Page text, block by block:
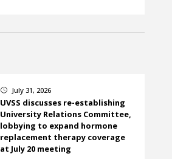
} July 31, 2026
UVSS discusses re-establishing
University Relations Committee,
lobbying to expand hormone
replacement therapy coverage
at July 20 meeting